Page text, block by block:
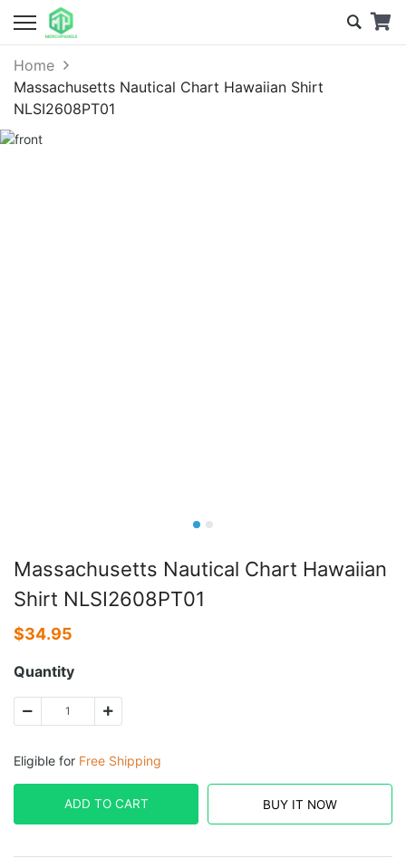
Home
Massachusetts Nautical Chart Hawaiian Shirt
NLSI2608PT01
Massachusetts Nautical Chart Hawaiian
Shirt NLSI2608PT01
$34.95
Quantity
Eligible for Free Shipping
ADD TO CART BUY IT NOW